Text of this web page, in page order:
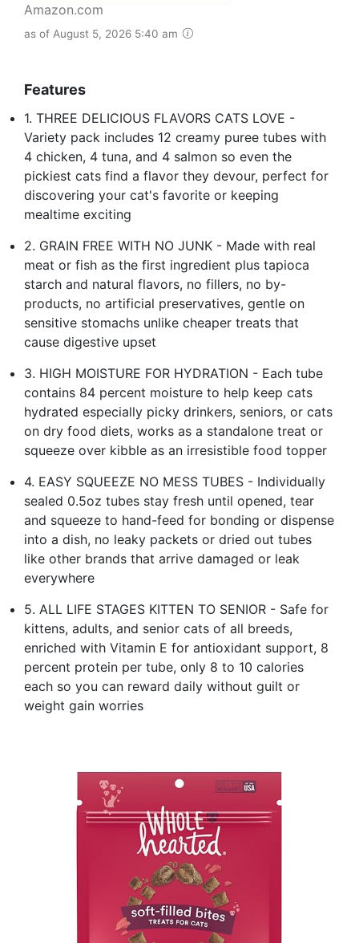
Amazon.com
as of August 5, 2026 5:40 am
Features
1. THREE DELICIOUS FLAVORS CATS LOVE -
Variety pack includes 12 creamy puree tubes with
4 chicken, 4 tuna, and 4 salmon so even the
pickiest cats find a flavor they devour, perfect for
discovering your cat's favorite or keeping
mealtime exciting
2. GRAIN FREE WITH NO JUNK - Made with real
meat or fish as the first ingredient plus tapioca
starch and natural flavors, no fillers, no by-
products, no artificial preservatives, gentle on
sensitive stomachs unlike cheaper treats that
cause digestive upset
3. HIGH MOISTURE FOR HYDRATION - Each tube
contains 84 percent moisture to help keep cats
hydrated especially picky drinkers, seniors, or cats
on dry food diets, works as a standalone treat or
squeeze over kibble as an irresistible food topper
4. EASY SQUEEZE NO MESS TUBES - Individually
sealed 0.5oz tubes stay fresh until opened, tear
and squeeze to hand-feed for bonding or dispense
into a dish, no leaky packets or dried out tubes
like other brands that arrive damaged or leak
everywhere
5. ALL LIFE STAGES KITTEN TO SENIOR - Safe for
kittens, adults, and senior cats of all breeds,
enriched with Vitamin E for antioxidant support, 8
percent protein per tube, only 8 to 10 calories
each so you can reward daily without guilt or
weight gain worries